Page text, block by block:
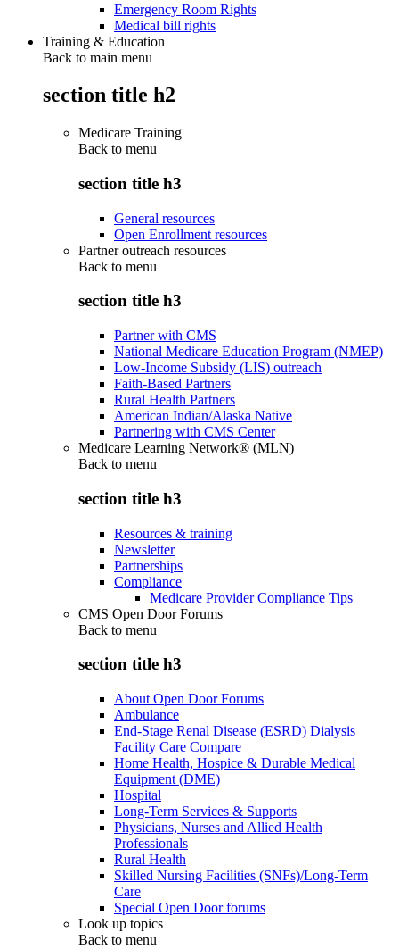
Emergency Room Rights
Medical bill rights
Training & Education
Back to main menu
section title h2
Medicare Training
Back to menu
section title h3
General resources
Open Enrollment resources
Partner outreach resources
Back to menu
section title h3
Partner with CMS
National Medicare Education Program (NMEP)
Low-Income Subsidy (LIS) outreach
Faith-Based Partners
Rural Health Partners
American Indian/Alaska Native
Partnering with CMS Center
Medicare Learning Network® (MLN)
Back to menu
section title h3
Resources & training
Newsletter
Partnerships
Compliance
Medicare Provider Compliance Tips
CMS Open Door Forums
Back to menu
section title h3
About Open Door Forums
Ambulance
End-Stage Renal Disease (ESRD) Dialysis
Facility Care Compare
Home Health, Hospice & Durable Medical
Equipment (DME)
Hospital
Long-Term Services & Supports
Physicians, Nurses and Allied Health
Professionals
Rural Health
Skilled Nursing Facilities (SNFs)/Long-Term
Care
Special Open Door forums
Look up topics
Back to menu